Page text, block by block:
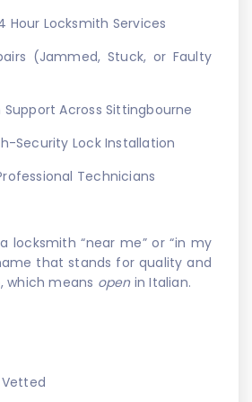
Hour Locksmith Services
(Jammed, Stuck, or Faulty
Support Across Sittingbourne
Security Lock Installation
Technicians
locksmith “near me” or “in my
that stands for quality and
, which means openin Italian.
Vetted